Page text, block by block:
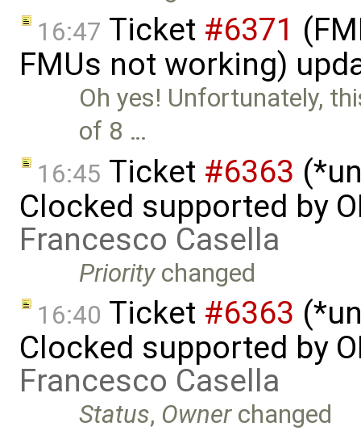
16:47 Ticket #6371
FMUs not working)
Oh yes! Unfortunately,
of 8 …
16:45 Ticket #6363
Clocked supported by
Francesco Casella
Prioritychanged
16:40 Ticket #6363
Clocked supported by
Francesco Casella
Status, Ownerchanged